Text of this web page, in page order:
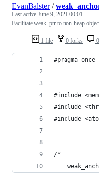
1 file 0 forks
EvanBalster/
Last active June 9, 2021 00:01
Facilitate weak_ptr to non-heap
#pragma once
#include
#include
#include
/*